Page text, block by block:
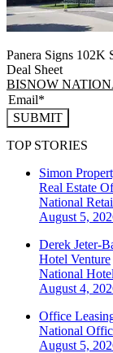
Panera Signs 102K
Deal Sheet
BISNOW
SUBMIT
TOP STORIES
Simon
Real Estate
National
August 5,
Derek Jeter-
Hotel Venture
National Hotel
August 4,
Office
National
August 5,